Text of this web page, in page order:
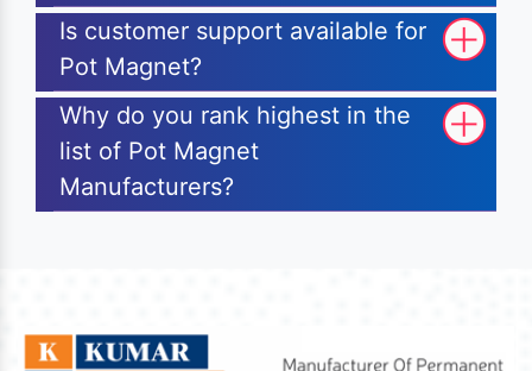
Is customer support available for
Pot Magnet?
Why do you rank highest in the
list of Pot Magnet
Manufacturers?